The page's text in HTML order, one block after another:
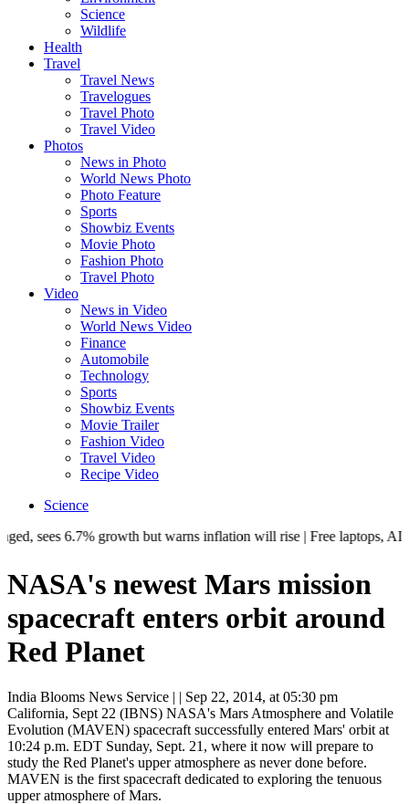
Science
Wildlife
Health
Travel
Travel News
Travelogues
Travel Photo
Travel Video
Photos
News in Photo
World News Photo
Photo Feature
Sports
Showbiz Events
Movie Photo
Fashion Photo
Travel Photo
Video
News in Video
World News Video
Finance
Automobile
Technology
Sports
Showbiz Events
Movie Trailer
Fashion Video
Travel Video
Recipe Video
Science
6.7% growth but warns inflation will rise | Free laptops, AI
NASA's newest Mars mission
spacecraft enters orbit around
Red Planet
India Blooms News Service | | Sep 22, 2014, at 05:30 pm
California, Sept 22 (IBNS) NASA's Mars Atmosphere and Volatile
Evolution (MAVEN) spacecraft successfully entered Mars' orbit at
10:24 p.m. EDT Sunday, Sept. 21, where it now will prepare to
study the Red Planet's upper atmosphere as never done before.
MAVEN is the first spacecraft dedicated to exploring the tenuous
upper atmosphere of Mars.